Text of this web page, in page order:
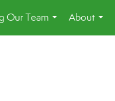
Our Team
...
About
...